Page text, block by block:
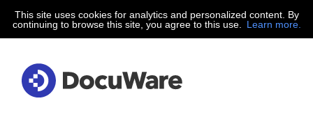
Skip
to
This site uses cookies for analytics and personalized content. By
continuing to browse this site, you agree to this use.
Learn more.